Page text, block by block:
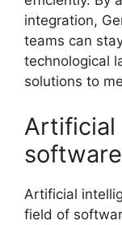
integration,
teams can
technological
solutions to
Artificial
Artificial
field of